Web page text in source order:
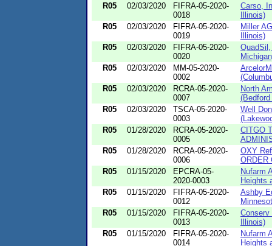
R05
02/03/2020
FIFRA-05-2020-
0018
Carso,
Illinois)
R05
02/03/2020
FIFRA-05-2020-
0019
Miller
Illinois)
R05
02/03/2020
FIFRA-05-2020-
0020
R05
02/03/2020
MM-05-2020-
0002
R05
02/03/2020
RCRA-05-2020-
0007
North
R05
02/03/2020
TSCA-05-2020-
0003
Well
R05
01/28/2020
RCRA-05-2020-
0005
CITGO
R05
01/28/2020
RCRA-05-2020-
0006
OXY
ORDER
R05
01/15/2020
EPCRA-05-
2020-0003
Nufarm
Heights
R05
01/15/2020
FIFRA-05-2020-
0012
Ashby
R05
01/15/2020
FIFRA-05-2020-
0013
Illinois)
R05
01/15/2020
FIFRA-05-2020-
0014
Nufarm
Heights